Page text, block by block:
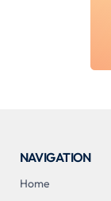
NAVIGATION
Home